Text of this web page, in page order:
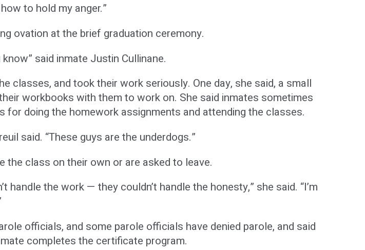
to hold my anger.”
ovation at the brief graduation ceremony.
said inmate Justin Cullinane.
classes, and took their work seriously. One day, she said, a small
workbooks with them to work on. She said inmates sometimes
for doing the homework assignments and attending the classes.
said. “These guys are the underdogs.”
the class on their own or are asked to leave.
the work — they couldn’t handle the honesty,” she said. “I’m
officials, and some parole officials have denied parole, and said
completes the certificate program.